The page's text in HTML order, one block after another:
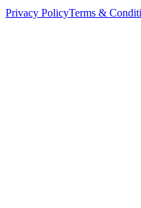
Privacy PolicyTerms &